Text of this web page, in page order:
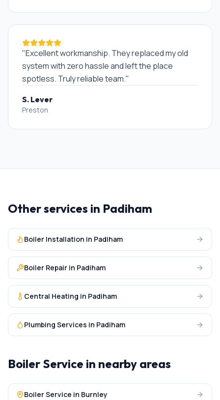
"Excellent workmanship. They replaced my old
system with zero hassle and left the place
spotless. Truly reliable team."
S. Lever
Preston
Other services in Padiham
Boiler Installation in Padiham
Boiler Repair in Padiham
Central Heating in Padiham
Plumbing Services in Padiham
Boiler Service in nearby areas
Boiler Service in Burnley